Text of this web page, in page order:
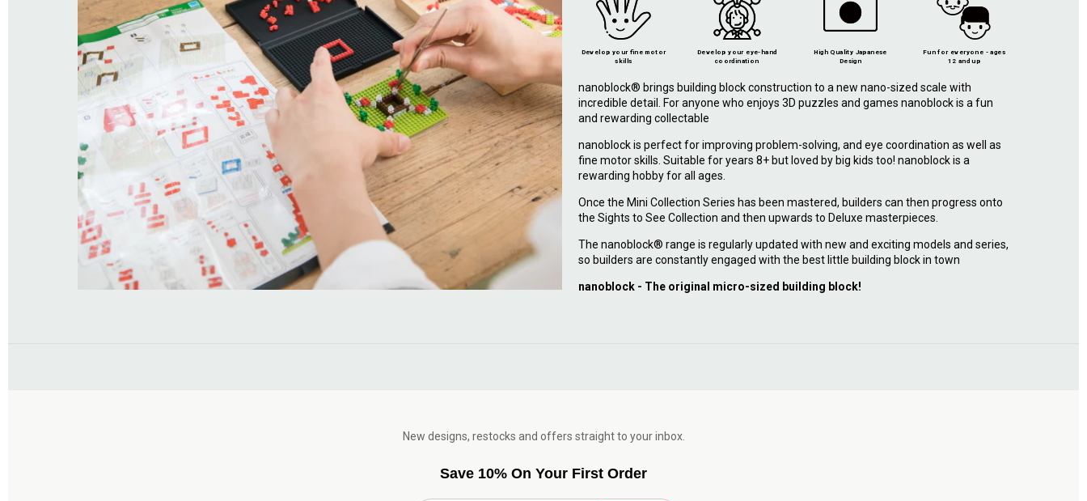
Develop your fine motor
skills
Develop your eye-hand
coordination
High Quality Japanese
Design
Fun for everyone - ages
12 and up
nanoblock® brings building block construction to a new nano-sized scale with
incredible detail. For anyone who enjoys 3D puzzles and games nanoblock is a fun
and rewarding collectable
nanoblock is perfect for improving problem-solving, and eye coordination as well as
fine motor skills. Suitable for years 8+ but loved by big kids too! nanoblock is a
rewarding hobby for all ages.
Once the Mini Collection Series has been mastered, builders can then progress onto
the Sights to See Collection and then upwards to Deluxe masterpieces.
The nanoblock® range is regularly updated with new and exciting models and series,
so builders are constantly engaged with the best little building block in town
nanoblock - The original micro-sized building block!
New designs, restocks and offers straight to your inbox.
Save 10% On Your First Order